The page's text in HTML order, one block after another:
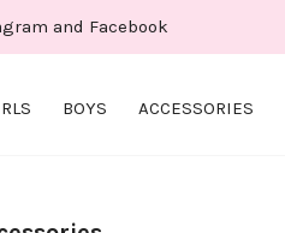
and Facebook
BOYS ACCESSORIES